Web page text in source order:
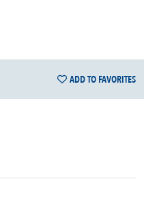
ADD TO FAVORITES